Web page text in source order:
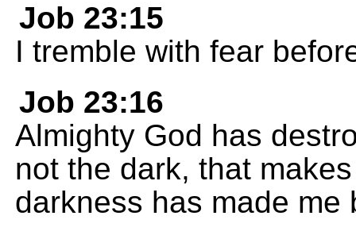
Job 23:15
I tremble with fear
Job 23:16
Almighty God has
not the dark, that
darkness has made me